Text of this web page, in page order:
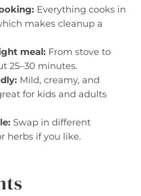
Everything cooks in
makes cleanup a
meal: From stove to
25–30 minutes.
Mild, creamy, and
for kids and adults
Swap in different
herbs if you like.